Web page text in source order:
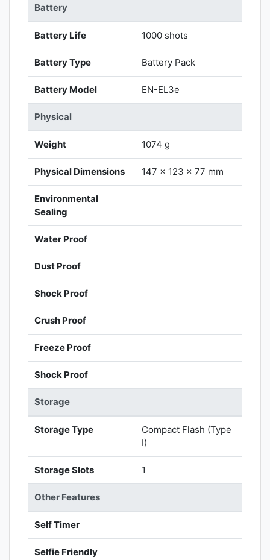
Battery
Battery Life 1000 shots
Battery Type Battery Pack
Battery Model EN-EL3e
Physical
Weight 1074 g
Physical Dimensions 147 x 123 x 77 mm
Environmental
Sealing
Water Proof
Dust Proof
Shock Proof
Crush Proof
Freeze Proof
Shock Proof
Storage
Storage Type
Compact Flash (Type
I)
Storage Slots 1
Other Features
Self Timer
Selfie Friendly